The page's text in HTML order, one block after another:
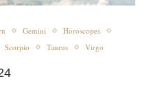
Gemini
Horoscopes
Scorpio Taurus Virgo